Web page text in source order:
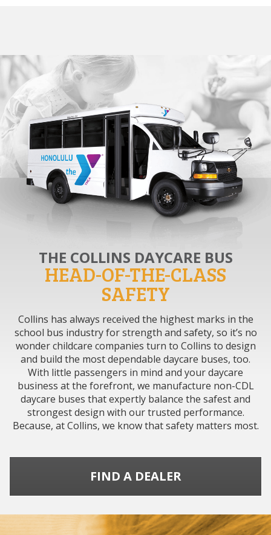
THE COLLINS DAYCARE BUS
HEAD-OF-THE-CLASS
SAFETY
Collins has always received the highest marks in the
school bus industry for strength and safety, so it’s no
wonder childcare companies turn to Collins to design
and build the most dependable daycare buses, too.
With little passengers in mind and your daycare
business at the forefront, we manufacture non-CDL
daycare buses that expertly balance the safest and
strongest design with our trusted performance.
Because, at Collins, we know that safety matters most.
FIND A DEALER